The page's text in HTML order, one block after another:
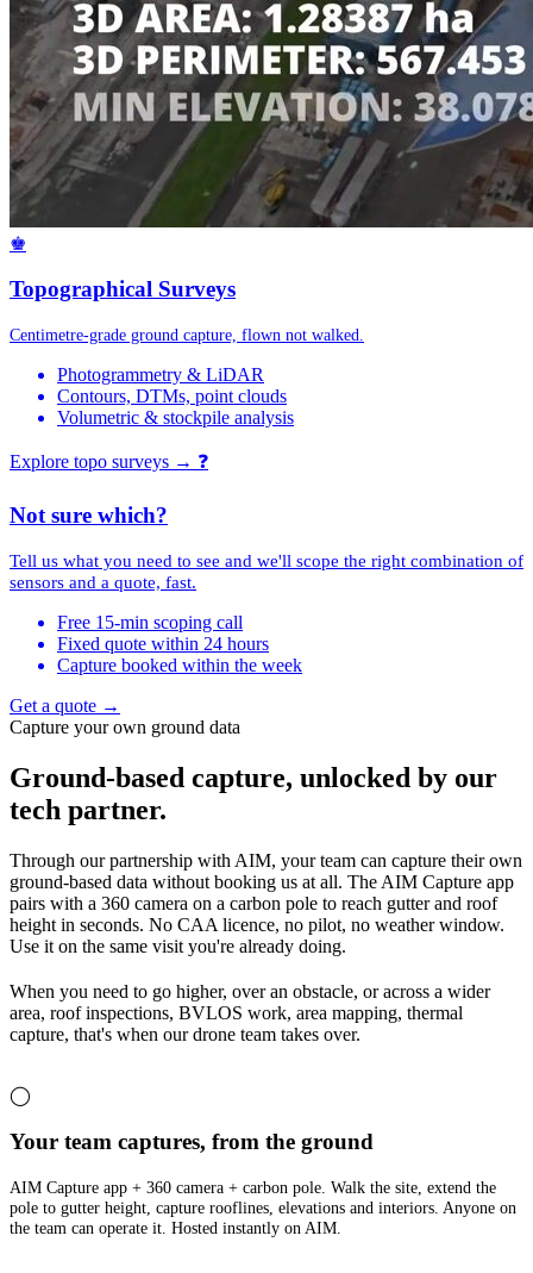
♚
Topographical Surveys
Centimetre-grade ground capture, flown not walked.
Photogrammetry & LiDAR
Contours, DTMs, point clouds
Volumetric & stockpile analysis
Explore topo surveys → ❓
Not sure which?
Tell us what you need to see and we'll scope the right combination of
sensors and a quote, fast.
Free 15-min scoping call
Fixed quote within 24 hours
Capture booked within the week
Get a quote →
Capture your own ground data
Ground-based capture, unlocked by our
tech partner.
Through our partnership with AIM, your team can capture their own
ground-based data without booking us at all. The AIM Capture app
pairs with a 360 camera on a carbon pole to reach gutter and roof
height in seconds. No CAA licence, no pilot, no weather window.
Use it on the same visit you're already doing.
When you need to go higher, over an obstacle, or across a wider
area, roof inspections, BVLOS work, area mapping, thermal
capture, that's when our drone team takes over.
◯
Your team captures, from the ground
AIM Capture app + 360 camera + carbon pole. Walk the site, extend the
pole to gutter height, capture rooflines, elevations and interiors. Anyone on
the team can operate it. Hosted instantly on AIM.